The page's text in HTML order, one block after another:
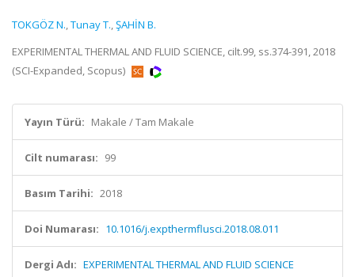
TOKGÖZ N.,Tunay T.,ŞAHİN B.
EXPERIMENTAL THERMAL AND FLUID SCIENCE, cilt.99, ss.374-391, 2018
(SCI-Expanded, Scopus)
Yayın Türü: Makale / Tam Makale
Cilt numarası: 99
Basım Tarihi: 2018
Doi Numarası: 10.1016/j.expthermflusci.2018.08.011
Dergi Adı: EXPERIMENTAL THERMAL AND FLUID SCIENCE